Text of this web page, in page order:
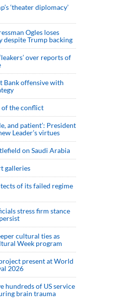
‘theater diplomacy’
Ogles loses
despite Trump backing
over reports of
Bank offensive with
of the conflict
and patient’: President
Leader’s virtues
on Saudi Arabia
galleries
of its failed regime
stress firm stance
cultural ties as
Week program
present at World
2026
hundreds of US service
brain trauma